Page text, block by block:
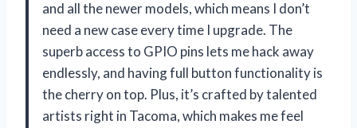
and all the newer models, which means I don’t
need a new case every time I upgrade. The
superb access to GPIO pins lets me hack away
endlessly, and having full button functionality is
the cherry on top. Plus, it’s crafted by talented
artists right in Tacoma, which makes me feel